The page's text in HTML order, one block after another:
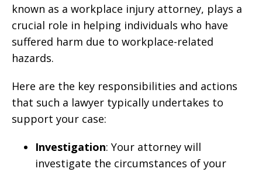
known as a workplace injury attorney, plays a
crucial role in helping individuals who have
suffered harm due to workplace-related
hazards.
Here are the key responsibilities and actions
that such a lawyer typically undertakes to
support your case:
Investigation: Your attorney will
investigate the circumstances of your